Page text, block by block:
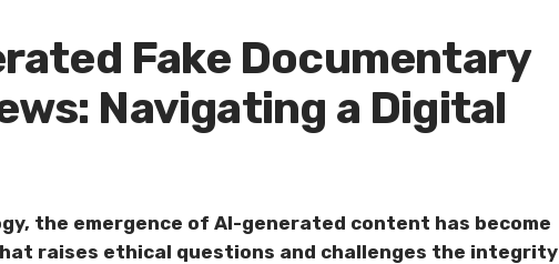
Fake Documentary
Navigating a Digital
the emergence of AI-generated content has become
raises ethical questions and challenges the integrity